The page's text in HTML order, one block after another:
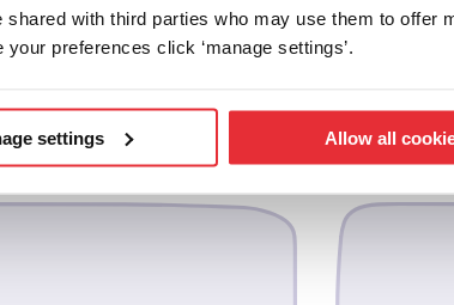
with third parties who may use them to offer
preferences click ‘manage settings’.
settings Allow all
products